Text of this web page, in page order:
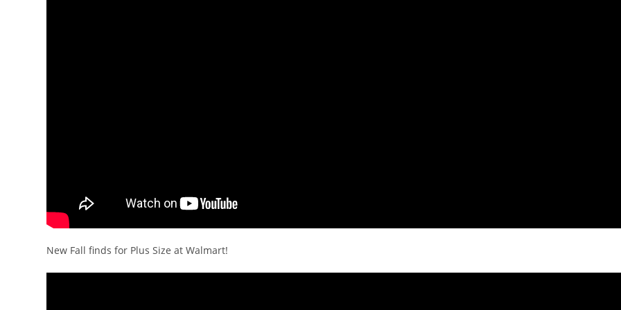
New Fall finds for Plus Size at Walmart!